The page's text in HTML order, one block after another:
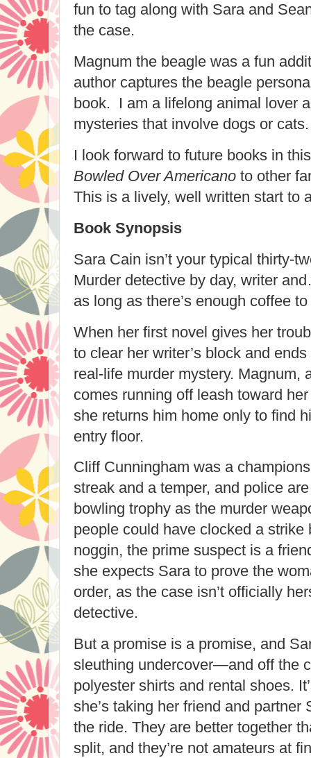
fun to tag along with Sara and
the case.
Magnum the beagle was a fun
author captures the beagle
book. I am a lifelong animal lover
mysteries that involve dogs or cats.
I look forward to future books in
Bowled Over Americano to other
This is a lively, well written start to
Book Synopsis
Sara Cain isn’t your typical thirty-
Murder detective by day, writer
as long as there’s enough coffee
When her first novel gives her
to clear her writer’s block and
real-life murder mystery. Magnum,
comes running off leash toward
she returns him home only to find
entry floor.
Cliff Cunningham was a
streak and a temper, and police
bowling trophy as the murder
people could have clocked a strike
noggin, the prime suspect is a
she expects Sara to prove the
order, as the case isn’t officially
detective.
But a promise is a promise, and
sleuthing undercover—and off the
polyester shirts and rental shoes.
she’s taking her friend and partner
the ride. They are better together
split, and they’re not amateurs at